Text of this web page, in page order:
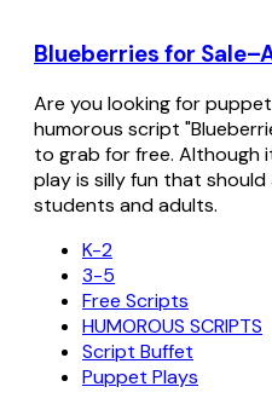
Blueberries for
Are you looking for
humorous script
to grab for free. Although
play is silly fun that
students and adults.
K-2
3-5
Free Scripts
HUMOROUS SCRIPTS
Script Buffet
Puppet Plays